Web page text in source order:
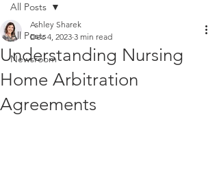
All Posts
Newsroom
All Posts
Understanding Nursing
Home Arbitration
Agreements
Ashley Sharek
Dec 4, 2023 3 min read